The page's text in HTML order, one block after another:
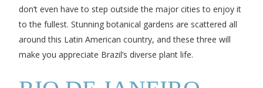
don’t even have to step outside the major cities to enjoy it
to the fullest. Stunning botanical gardens are scattered all
around this Latin American country, and these three will
make you appreciate Brazil’s diverse plant life.